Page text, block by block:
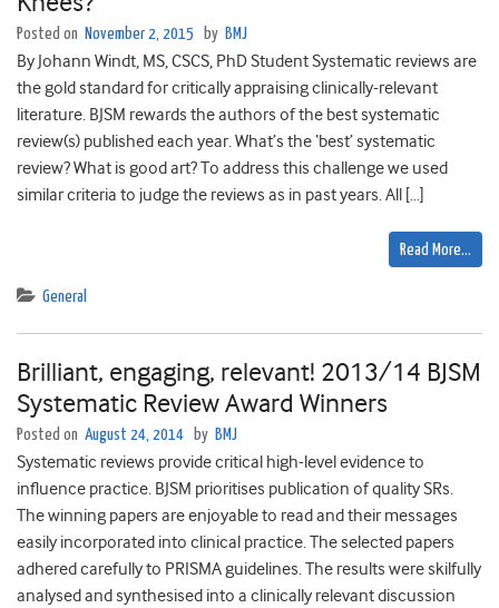
Posted on November 2, 2015 by BMJ
By Johann Windt, MS, CSCS, PhD Student Systematic reviews are
the gold standard for critically appraising clinically-relevant
literature. BJSM rewards the authors of the best systematic
review(s) published each year. What’s the ‘best’ systematic
review? What is good art? To address this challenge we used
similar criteria to judge the reviews as in past years. All […]
Read More…
General
Brilliant, engaging, relevant! 2013/14 BJSM
Systematic Review Award Winners
Posted on August 24, 2014 by BMJ
Systematic reviews provide critical high-level evidence to
influence practice. BJSM prioritises publication of quality SRs.
The winning papers are enjoyable to read and their messages
easily incorporated into clinical practice. The selected papers
adhered carefully to PRISMA guidelines. The results were skilfully
analysed and synthesised into a clinically relevant discussion